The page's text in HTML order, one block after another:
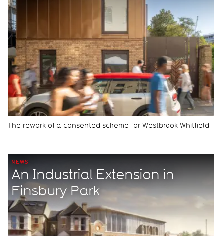
The rework of a consented scheme for Westbrook Whitfield
NEWS
An Industrial Extension in
Finsbury Park